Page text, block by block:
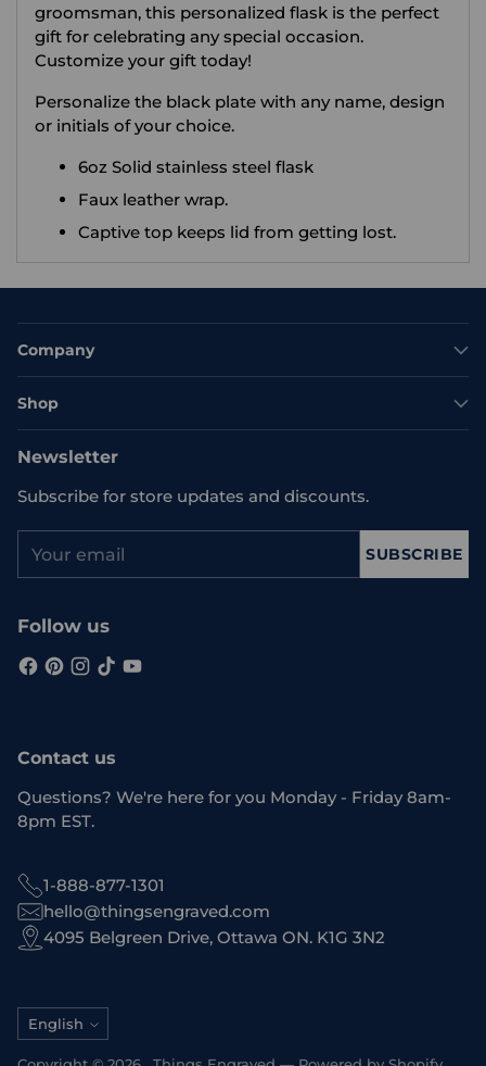
groomsman, this personalized flask is the perfect
gift for celebrating any special occasion.
Customize your gift today!
Personalize the black plate with any name, design
or initials of your choice.
6oz Solid stainless steel flask
Faux leather wrap.
Captive top keeps lid from getting lost.
Company
Shop
Newsletter
Subscribe for store updates and discounts.
email
SUBSCRIBE
Follow us
Contact us
Questions? We're here for you Monday - Friday 8am-
8pm EST.
1-888-877-1301
hello@thingsengraved.com
4095 Belgreen Drive, Ottawa ON. K1G 3N2
Language
English